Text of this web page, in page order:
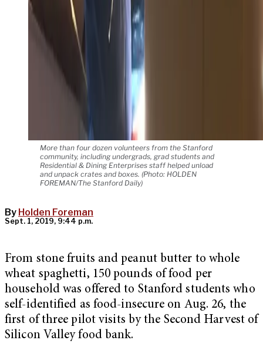
More than four dozen volunteers from the Stanford
community, including undergrads, grad students and
Residential & Dining Enterprises staff helped unload
and unpack crates and boxes. (Photo: HOLDEN
FOREMAN/The Stanford Daily)
By Holden Foreman
Sept. 1, 2019, 9:44 p.m.
From stone fruits and peanut butter to whole
wheat spaghetti, 150 pounds of food per
household was offered to Stanford students who
self-identified as food-insecure on Aug. 26, the
first of three pilot visits by the Second Harvest of
Silicon Valley food bank.